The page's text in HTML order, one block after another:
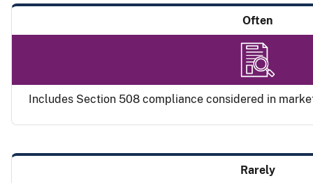
Often
Includes Section 508 compliance considered in
Rarely